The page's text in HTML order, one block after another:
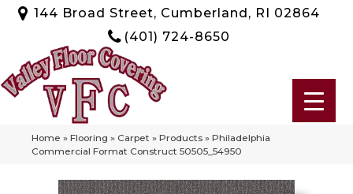
144 Broad Street, Cumberland, RI 02864
(401) 724-8650
Home » Flooring » Carpet » Products » Philadelphia
Commercial Format Construct 50505_54950